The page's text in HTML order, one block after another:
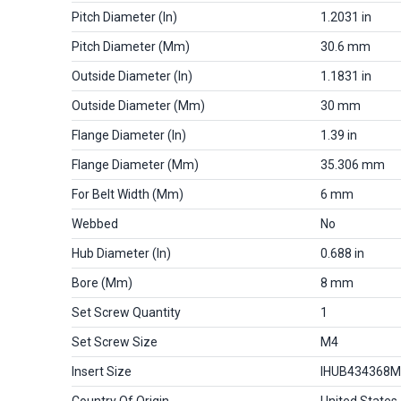
Pitch Diameter (in) 1.2031 in
Pitch Diameter (mm) 30.6 mm
Outside Diameter (in) 1.1831 in
Outside Diameter (mm) 30 mm
Flange Diameter (in) 1.39 in
Flange Diameter (mm) 35.306 mm
For Belt Width (mm) 6 mm
Webbed No
Hub Diameter (in) 0.688 in
Bore (mm) 8 mm
Set Screw Quantity 1
Set Screw Size M4
Insert Size